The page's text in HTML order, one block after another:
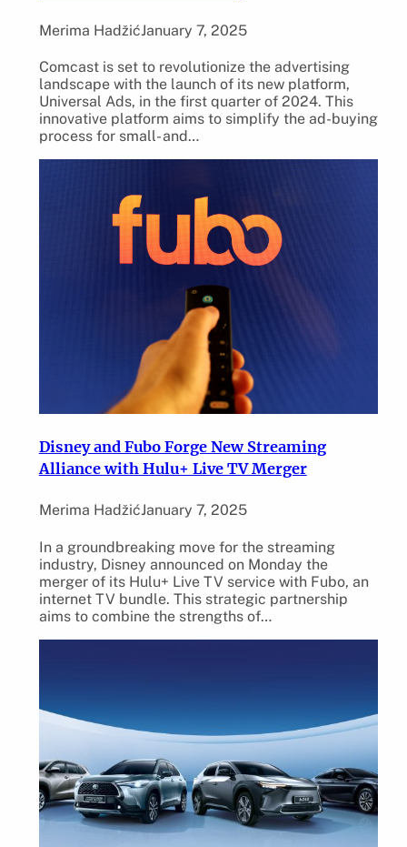
Merima HadžićJanuary 7, 2025
Comcast is set to revolutionize the advertising
landscape with the launch of its new platform,
Universal Ads, in the first quarter of 2024. This
innovative platform aims to simplify the ad-buying
process for small- and…
Disney and Fubo Forge New Streaming
Alliance with Hulu+ Live TV Merger
Merima HadžićJanuary 7, 2025
In a groundbreaking move for the streaming
industry, Disney announced on Monday the
merger of its Hulu+ Live TV service with Fubo, an
internet TV bundle. This strategic partnership
aims to combine the strengths of…